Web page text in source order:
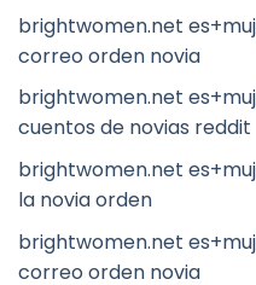
brightwomen.net
correo orden novia
brightwomen.net
cuentos de novias reddit
brightwomen.net
la novia orden
brightwomen.net
correo orden novia